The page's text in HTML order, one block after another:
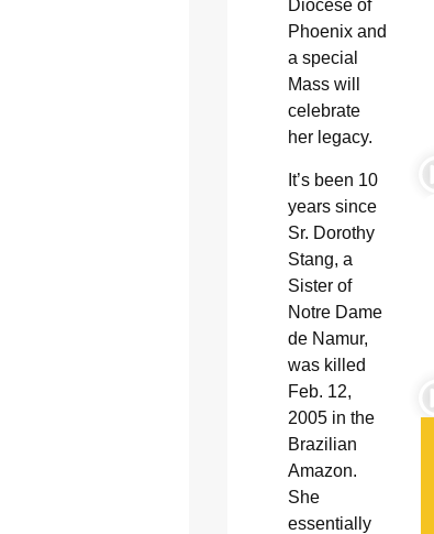
Diocese of
Phoenix and
a special
Mass will
celebrate
her legacy.
It’s been 10
years since
Sr. Dorothy
Stang, a
Sister of
Notre Dame
de Namur,
was killed
Feb. 12,
2005 in the
Brazilian
Amazon.
She
essentially